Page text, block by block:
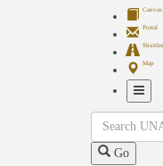
Canvas
Portal
Shuttles
Map
Search
Go